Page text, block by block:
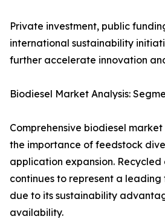
Private investment, public
international sustainability
further accelerate innovation
Biodiesel Market Analysis:
Comprehensive biodiesel
the importance of feedstock
application expansion. Recycled
continues to represent a
due to its sustainability
availability.